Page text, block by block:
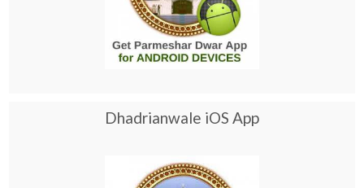
Dhadrianwale iOS App